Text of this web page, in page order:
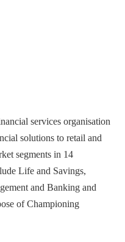
services organisation
solutions to retail and
segments in 14
Life and Savings,
and Banking and
of Championing